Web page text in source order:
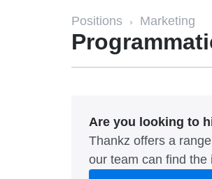
Positions › Marketing
Are you looking to
Thankz offers a
our team can find the